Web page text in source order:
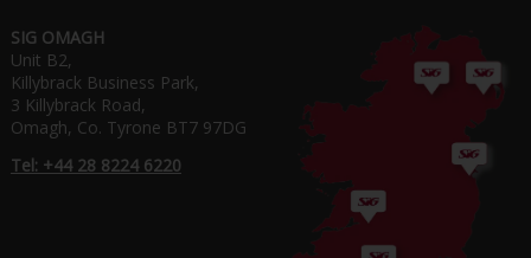
SIG OMAGH
Unit B2,
Killybrack Business Park,
3 Killybrack Road,
Omagh, Co. Tyrone BT7 97DG
Tel: +44 28 8224 6220